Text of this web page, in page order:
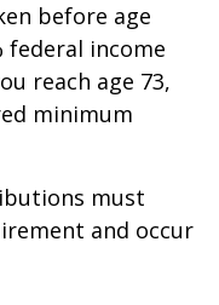
before age
federal income
reach age 73,
minimum
must
and occur